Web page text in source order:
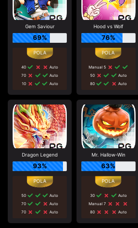
Gem Saviour
69%
40
Auto
70
Auto
10
Auto
Hood vs Wolf
76%
Manual 5
50
Auto
80
Auto
Dragon Legend
93%
50
Auto
70
Auto
70
Auto
Mr. Hallow-Win
63%
30
Auto
Manual 7
80
Auto